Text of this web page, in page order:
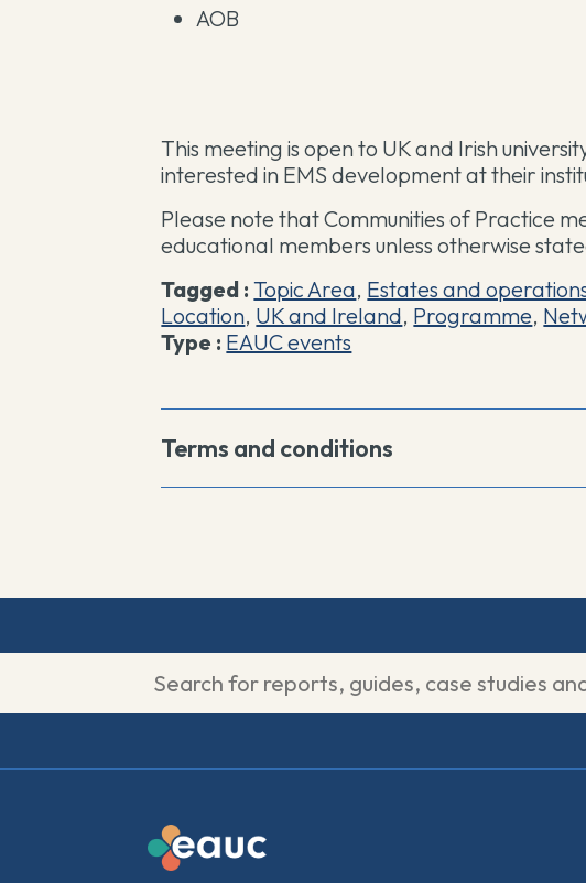
AOB
This meeting is open to UK and Irish
interested in EMS development at their
Please note that Communities of Practice
educational members unless otherwise
Tagged :Topic Area, Estates and
Location, UK and Ireland, Programme,
Type : EAUC events
Terms and conditions